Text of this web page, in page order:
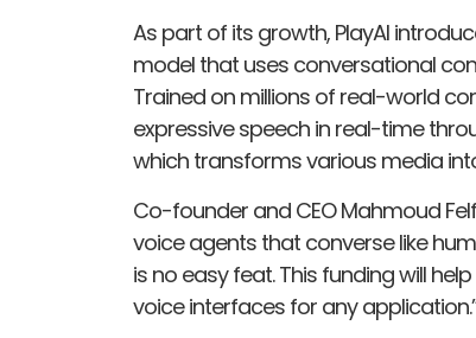
As part of its growth, PlayAI
model that uses conversational
Trained on millions of real-world
expressive speech in real-time
which transforms various media
Co-founder and CEO Mahmoud
voice agents that converse like
is no easy feat. This funding will
voice interfaces for any